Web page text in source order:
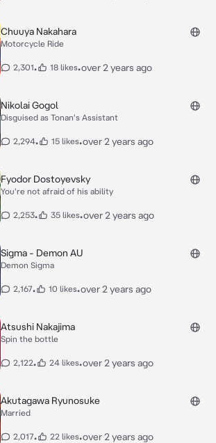
Chuuya Nakahara
Motorcycle Ride
2,301• 18 likes•over 2 years ago
Nikolai Gogol
Disguised as Tonan's Assistant
2,294• 15 likes•over 2 years ago
Fyodor Dostoyevsky
You're not afraid of his ability
2,253• 35 likes•over 2 years ago
Sigma - Demon AU
Demon Sigma
2,167• 10 likes•over 2 years ago
Atsushi Nakajima
Spin the bottle
2,122• 24 likes•over 2 years ago
Akutagawa Ryunosuke
Married
2,017• 22 likes•over 2 years ago